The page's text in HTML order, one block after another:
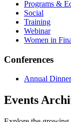
Programs &
Social
Training
Webinar
Women in
Conferences
Annual Dinner
Events